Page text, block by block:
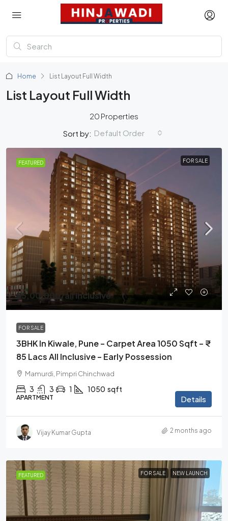
Home List Layout Full Width
List Layout Full Width
20 Properties
Sort by: Default Order
FEATURED FOR SALE
₹85,00,000/all Inclusive
FOR SALE
3BHK In Kiwale, Pune – Carpet Area 1050 Sqft – ₹
85 Lacs All Inclusive – Early Possession
Mamurdi, Pimpri Chinchwad
3 3 1 1050 sqft
APARTMENT Details
Vijay Kumar Gupta 2 months ago
FEATURED FOR SALE NEW LAUNCH